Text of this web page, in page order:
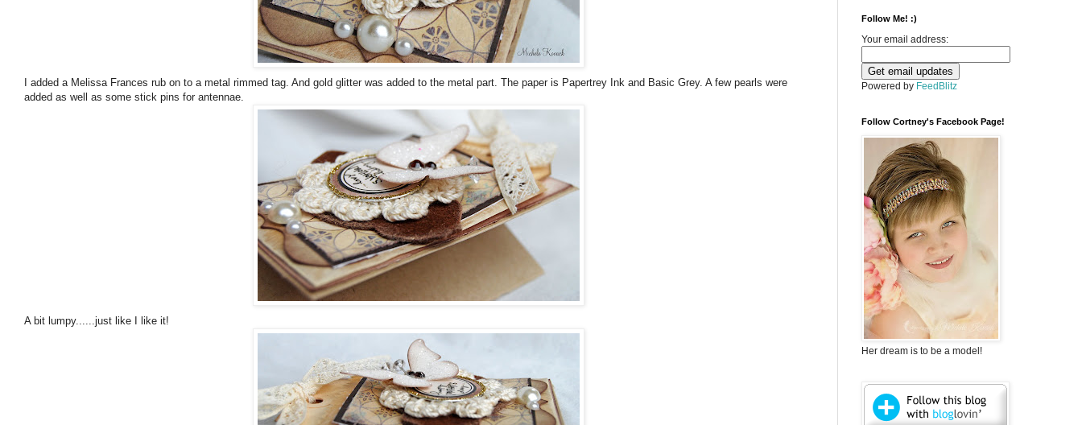
I added a Melissa Frances rub on to a metal rimmed tag. And gold glitter was added to the metal part. The paper is Papertrey Ink and Basic Grey. A few pearls were
added as well as some stick pins for antennae.
A bit lumpy......just like I like it!
Follow Me! :)
Your email address:
Powered by FeedBlitz
Follow Cortney's Facebook Page!
Her dream is to be a model!